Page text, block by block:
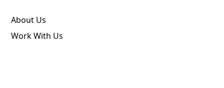
About Us
Work With Us